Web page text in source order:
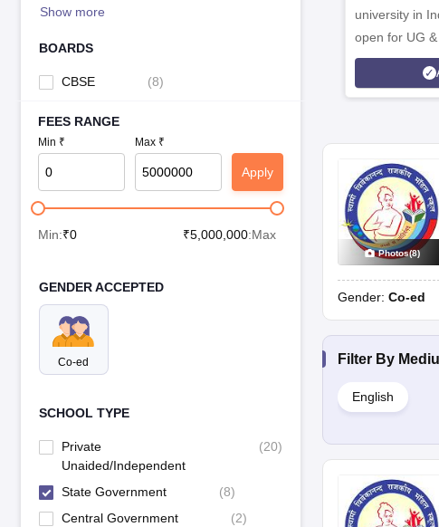
Show more
BOARDS
CBSE (8)
FEES RANGE
Min ₹ Max ₹
Apply
Min:₹0 ₹5,000,000:Max
GENDER ACCEPTED
Co-ed
SCHOOL TYPE
Private
Unaided/Independent
(20)
State Government (8)
Central Government
(2)
university in
open for UG
Photos(8)
Gender: Co-ed
Filter By
English